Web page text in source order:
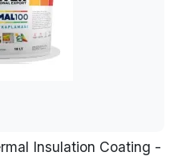
Insulation Coating -